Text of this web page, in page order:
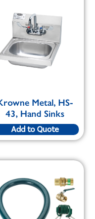
Metal, HS-
43, Hand Sinks
Add to Quote